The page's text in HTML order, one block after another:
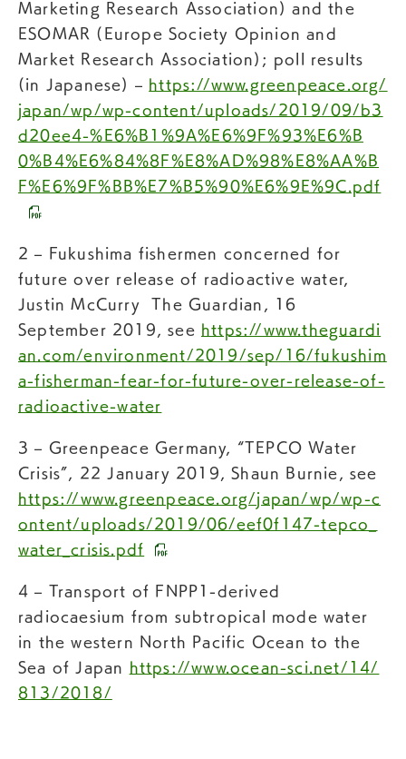
Marketing Research Association) and the
ESOMAR (Europe Society Opinion and
Market Research Association); poll results
(in Japanese) – https://www.greenpeace.org/
japan/wp/wp-content/uploads/2019/09/b3
d20ee4-%E6%B1%9A%E6%9F%93%E6%B
0%B4%E6%84%8F%E8%AD%98%E8%AA%B
F%E6%9F%BB%E7%B5%90%E6%9E%9C.pdf
2 – Fukushima fishermen concerned for
future over release of radioactive water,
Justin McCurry The Guardian, 16
September 2019, see https://www.theguardi
an.com/environment/2019/sep/16/fukushim
a-fisherman-fear-for-future-over-release-of-
radioactive-water
3 – Greenpeace Germany, “TEPCO Water
Crisis”, 22 January 2019, Shaun Burnie, see
https://www.greenpeace.org/japan/wp/wp-c
ontent/uploads/2019/06/eef0f147-tepco_
water_crisis.pdf
4 – Transport of FNPP1-derived
radiocaesium from subtropical mode water
in the western North Pacific Ocean to the
Sea of Japan
https://www.ocean-sci.net/14/
813/2018/